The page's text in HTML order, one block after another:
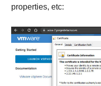
properties, etc: